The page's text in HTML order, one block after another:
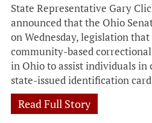
State Representative Gary
announced that the Ohio
on Wednesday, legislation
community-based
in Ohio to assist individuals in
state-issued identification
Read Full Story